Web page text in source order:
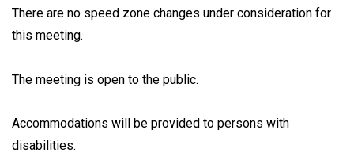
There are no speed zone changes under consideration for
this meeting.
The meeting is open to the public.
Accommodations will be provided to persons with
disabilities.